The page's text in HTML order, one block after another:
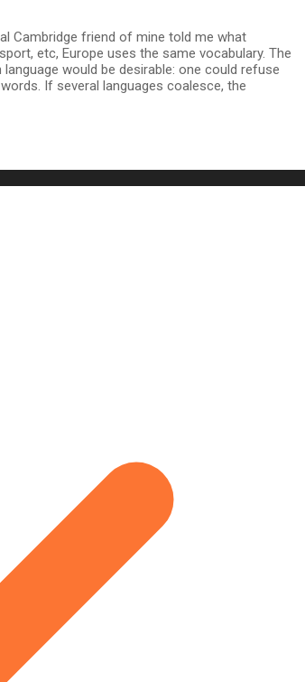
Cambridge friend of mine told me what
etc, Europe uses the same vocabulary. The
would be desirable: one could refuse
If several languages coalesce, the